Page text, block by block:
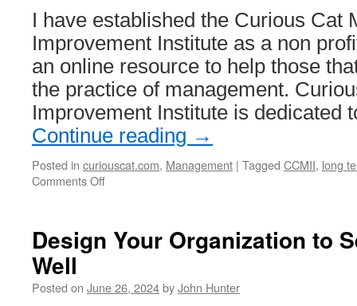
(AKA
“Why
You
Should
be
Skeptical
of
I have established the Curious Cat
Improvement Institute as a non
an online resource to help those
the practice of management.
Improvement Institute is dedicated
Continue reading →
Posted in curiouscat.com, Management | Tagged CCMII, long
Comments Offon
Improvement
Design Your Organization to
Well
Posted on June 26, 2024byJohn Hunter